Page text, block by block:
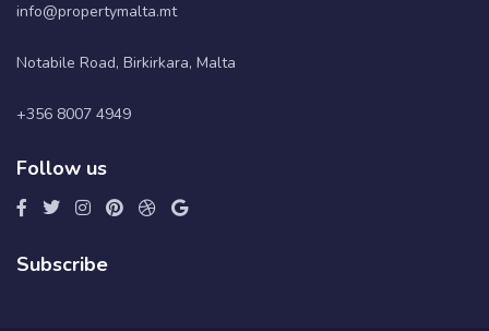
info@propertymalta.mt
Notabile Road, Birkirkara, Malta
+356 8007 4949
Follow us
Subscribe